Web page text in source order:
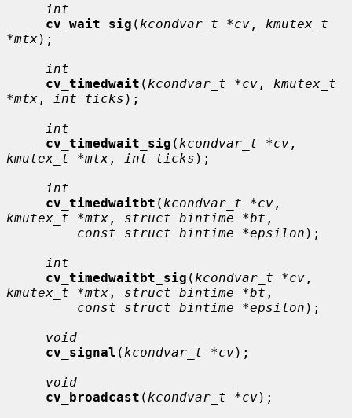
int
cv_wait_sig ( kcondvar_t *cv , kmutex_t
*mtx);
int
cv_timedwait ( kcondvar_t *cv , kmutex_t
*mtx , int ticks );
int
cv_timedwait_sig ( kcondvar_t *cv
kmutex_t *mtx , int ticks );
int
cv_timedwaitbt ( kcondvar_t *cv
kmutex_t *mtx , struct bintime *bt ,
const struct bintime *epsilon );
int
cv_timedwaitbt_sig ( kcondvar_t *cv
kmutex_t *mtx , struct bintime *bt ,
const struct bintime *epsilon );
void
cv_signal ( kcondvar_t *cv);
void
cv_broadcast ( kcondvar_t *cv);